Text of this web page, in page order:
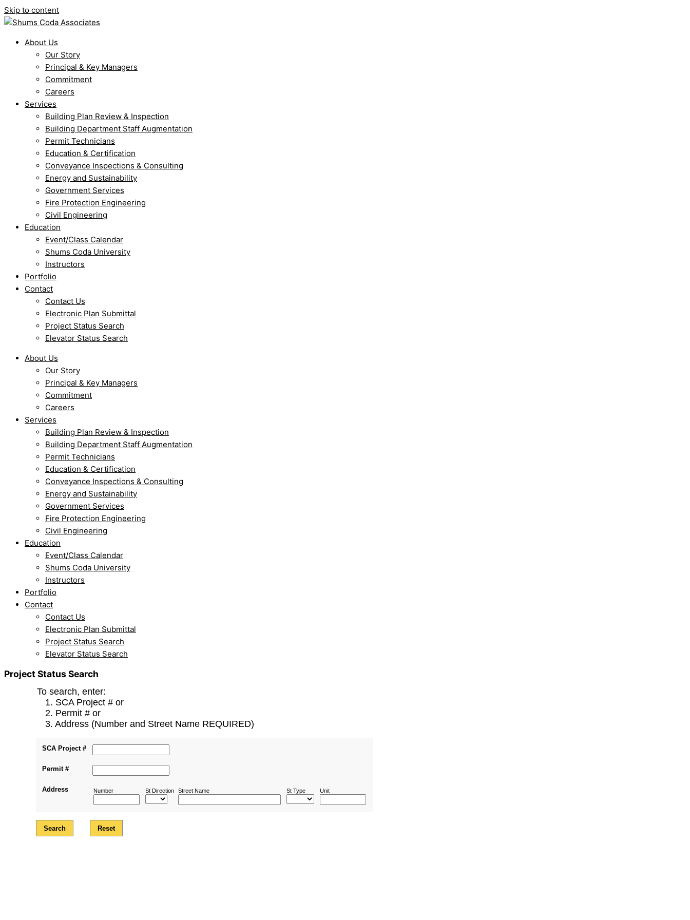
Skip to content
About Us
Our Story
Principal & Key Managers
Commitment
Careers
Services
Building Plan Review & Inspection
Building Department Staff Augmentation
Permit Technicians
Education & Certification
Conveyance Inspections & Consulting
Energy and Sustainability
Government Services
Fire Protection Engineering
Civil Engineering
Education
Event/Class Calendar
Shums Coda University
Instructors
Portfolio
Contact
Contact Us
Electronic Plan Submittal
Project Status Search
Elevator Status Search
About Us
Our Story
Principal & Key Managers
Commitment
Careers
Services
Building Plan Review & Inspection
Building Department Staff Augmentation
Permit Technicians
Education & Certification
Conveyance Inspections & Consulting
Energy and Sustainability
Government Services
Fire Protection Engineering
Civil Engineering
Education
Event/Class Calendar
Shums Coda University
Instructors
Portfolio
Contact
Contact Us
Electronic Plan Submittal
Project Status Search
Elevator Status Search
Project Status Search